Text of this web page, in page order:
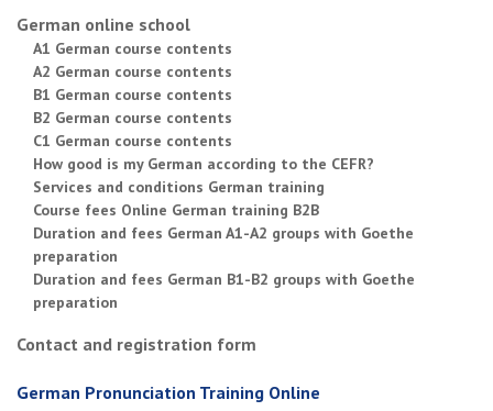
German online school
A1 German course contents
A2 German course contents
B1 German course contents
B2 German course contents
C1 German course contents
How good is my German according to the CEFR?
Services and conditions German training
Course fees Online German training B2B
Duration and fees German A1-A2 groups with Goethe
preparation
Duration and fees German B1-B2 groups with Goethe
preparation
Contact and registration form
German Pronunciation Training Online